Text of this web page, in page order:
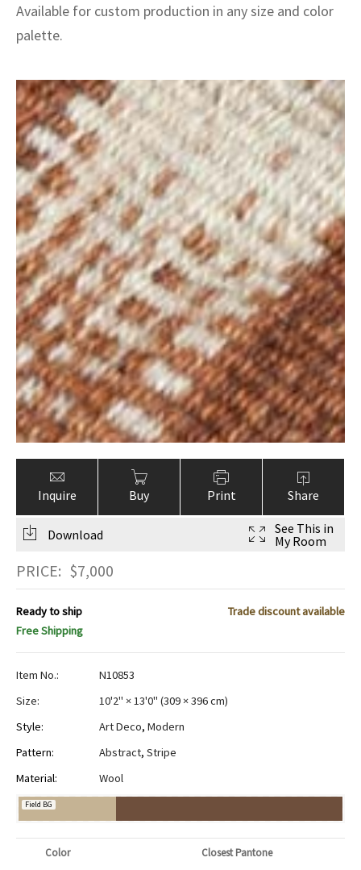
Available for custom production in any size and color
palette.
Inquire Buy Print Share
Download
See This in
My Room
PRICE: $7,000
Ready to ship
Trade discount available
Free Shipping
Item No.:
N10853
Size:
10'2" × 13'0" (309 × 396 cm)
Style:
Art Deco, Modern
Pattern:
Abstract, Stripe
Material:
Wool
Field BG
Color Closest Pantone